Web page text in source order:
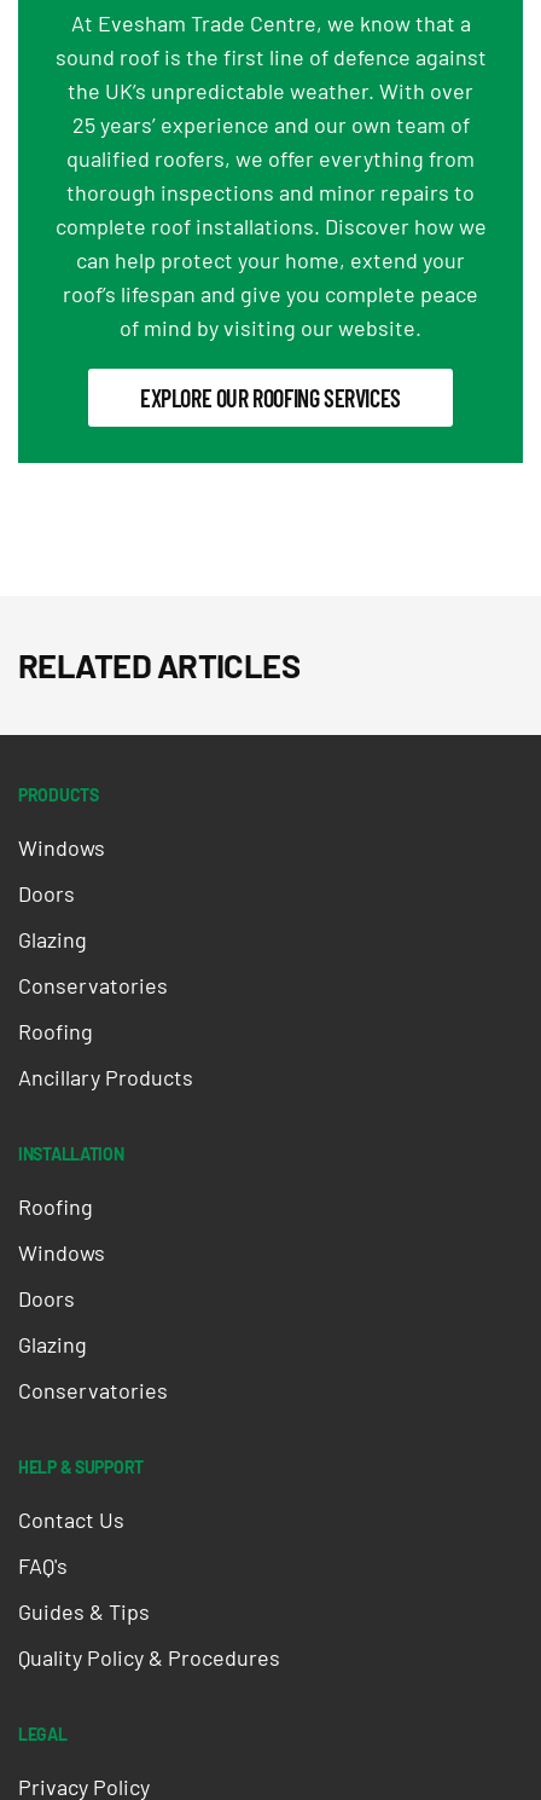
At Evesham Trade Centre, we know that a
sound roof is the first line of defence against
the UK’s unpredictable weather. With over
25 years’ experience and our own team of
qualified roofers, we offer everything from
thorough inspections and minor repairs to
complete roof installations. Discover how we
can help protect your home, extend your
roof’s lifespan and give you complete peace
of mind by visiting our website.
EXPLORE OUR ROOFING SERVICES
RELATED ARTICLES
PRODUCTS
Windows
Doors
Glazing
Conservatories
Roofing
Ancillary Products
INSTALLATION
Roofing
Windows
Doors
Glazing
Conservatories
HELP & SUPPORT
Contact Us
FAQ's
Guides & Tips
Quality Policy & Procedures
LEGAL
Privacy Policy